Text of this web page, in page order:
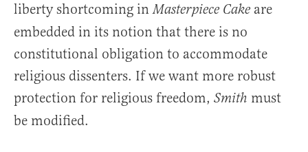
liberty shortcoming inMasterpiece Cake are
embedded in its notion that there is no
constitutional obligation to accommodate
religious dissenters. If we want more robust
protection for religious freedom, Smith must
be modified.